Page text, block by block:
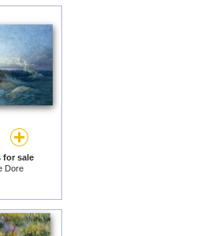
for sale
Dore